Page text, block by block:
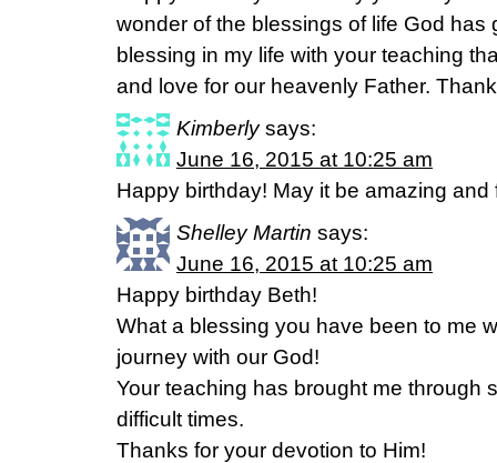
wonder of the blessings of life God has
blessing in my life with your teaching
and love for our heavenly Father.
Kimberly says:
June 16, 2015 at 10:25 am
Happy birthday! May it be amazing
Shelley Martin says:
June 16, 2015 at 10:25 am
Happy birthday Beth!
What a blessing you have been to me
journey with our God!
Your teaching has brought me through
difficult times.
Thanks for your devotion to Him!